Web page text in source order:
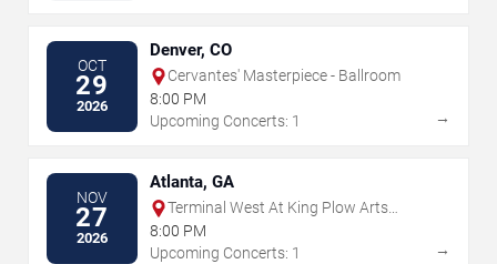
OCT
29
2026
Denver, CO
Cervantes' Masterpiece - Ballroom
8:00 PM
Upcoming Concerts: 1
→
NOV
27
2026
Atlanta, GA
Terminal West At King Plow Arts
Center
8:00 PM
Upcoming Concerts: 1
→